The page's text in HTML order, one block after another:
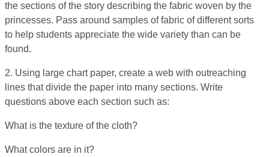
the sections of the story describing the fabric woven by the
princesses. Pass around samples of fabric of different sorts
to help students appreciate the wide variety than can be
found.
2. Using large chart paper, create a web with outreaching
lines that divide the paper into many sections. Write
questions above each section such as:
What is the texture of the cloth?
What colors are in it?